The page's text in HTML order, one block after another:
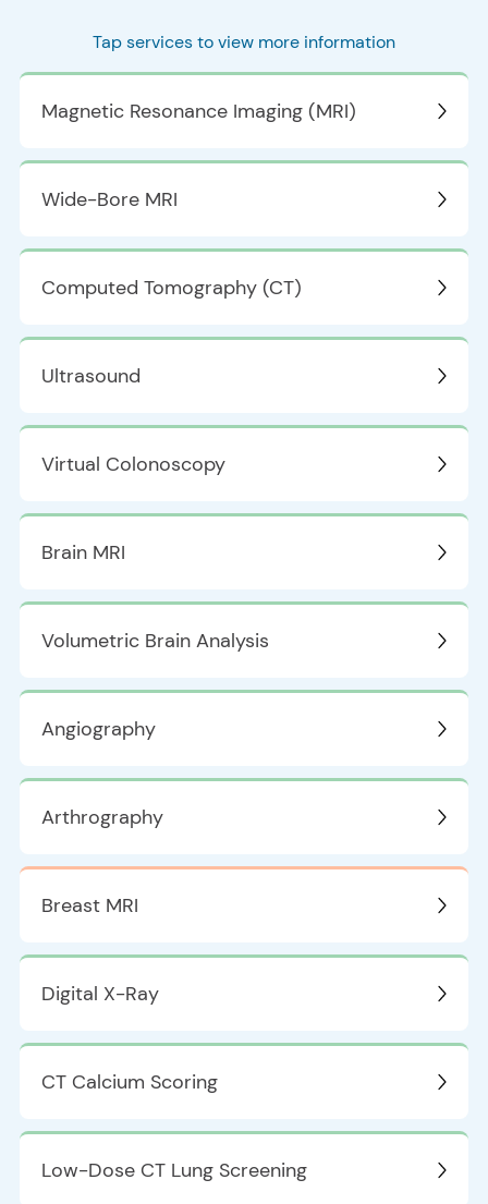
Tap services to view more information
Magnetic Resonance Imaging (MRI)
Wide-Bore MRI
Computed Tomography (CT)
Ultrasound
Virtual Colonoscopy
Brain MRI
Volumetric Brain Analysis
Angiography
Arthrography
Breast MRI
Digital X-Ray
CT Calcium Scoring
Low-Dose CT Lung Screening